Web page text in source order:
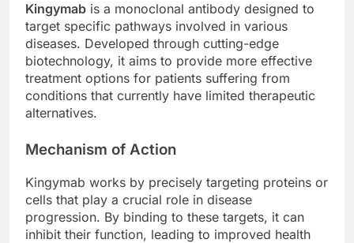
Kingymab is a monoclonal antibody designed to
target specific pathways involved in various
diseases. Developed through cutting-edge
biotechnology, it aims to provide more effective
treatment options for patients suffering from
conditions that currently have limited therapeutic
alternatives.
Mechanism of Action
Kingymab works by precisely targeting proteins or
cells that play a crucial role in disease
progression. By binding to these targets, it can
inhibit their function, leading to improved health